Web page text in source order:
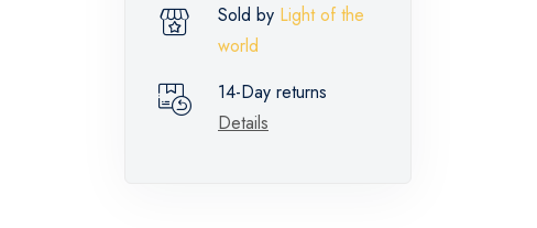
Sold by Light of the
world
14-Day returns
Details